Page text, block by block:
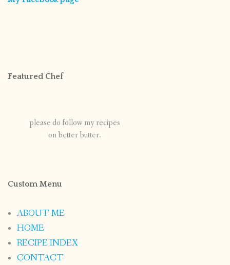
Featured Chef
please do follow my recipes
on better butter.
Custom Menu
ABOUT ME
HOME
RECIPE INDEX
CONTACT